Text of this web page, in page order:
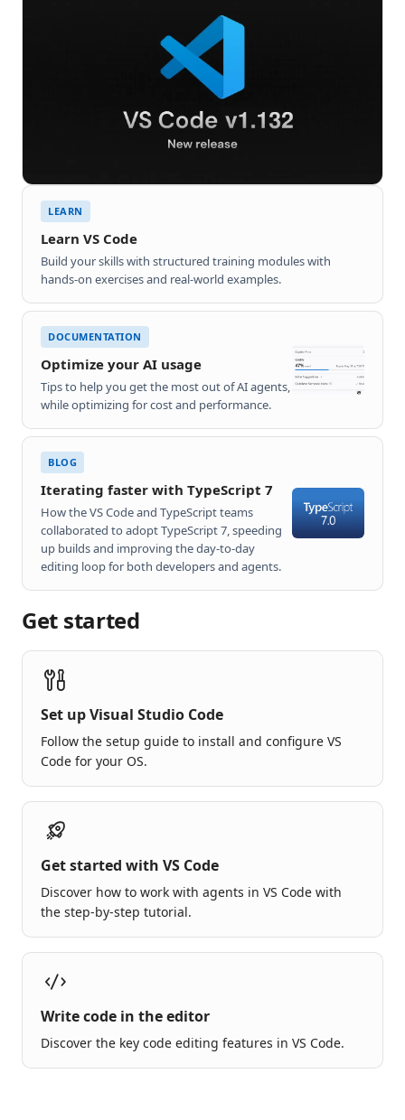
LEARN
Learn VS Code
Build your skills with structured training modules with
hands-on exercises and real-world examples.
DOCUMENTATION
Optimize your AI usage
Tips to help you get the most out of AI agents,
while optimizing for cost and performance.
BLOG
Iterating faster with TypeScript 7
How the VS Code and TypeScript teams
collaborated to adopt TypeScript 7, speeding
up builds and improving the day-to-day
editing loop for both developers and agents.
Get started
Set up Visual Studio Code
Follow the setup guide to install and configure VS
Code for your OS.
Get started with VS Code
Discover how to work with agents in VS Code with
the step-by-step tutorial.
Write code in the editor
Discover the key code editing features in VS Code.